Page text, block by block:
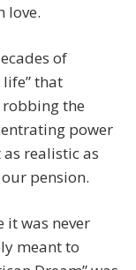
love.
of
that
the
power
realistic as
pension.
it was never
meant to